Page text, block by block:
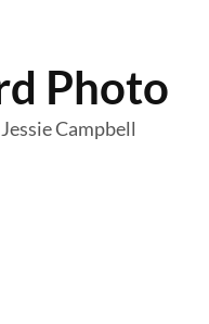
Photo
Campbell